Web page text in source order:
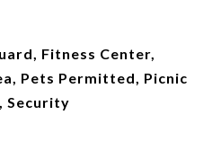
Fitness Center,
Pets Permitted, Picnic
Security